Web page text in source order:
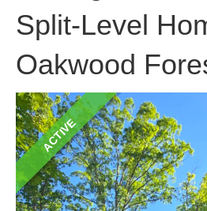
Split-Level
Oakwood
ACTIVE